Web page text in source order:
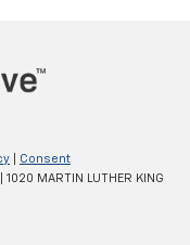
Consent
1020 MARTIN LUTHER KING